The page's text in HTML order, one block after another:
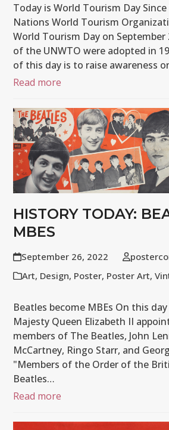
Today is World Tourism Day
Nations World Tourism
World Tourism Day on
of the UNWTO were adopted in
of this day is to raise awareness
Read more
HISTORY TODAY:
MBES
September 26, 2022
Art, Design, Poster, Poster Art,
Beatles become MBEs On this
Majesty Queen Elizabeth II
members of The Beatles, John
McCartney, Ringo Starr, and
"Members of the Order of the
Beatles…
Read more